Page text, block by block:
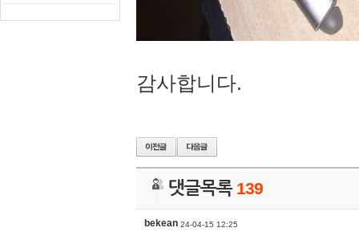
감사합니다.
댓글목록 139
bekean 24-04-15 12:25